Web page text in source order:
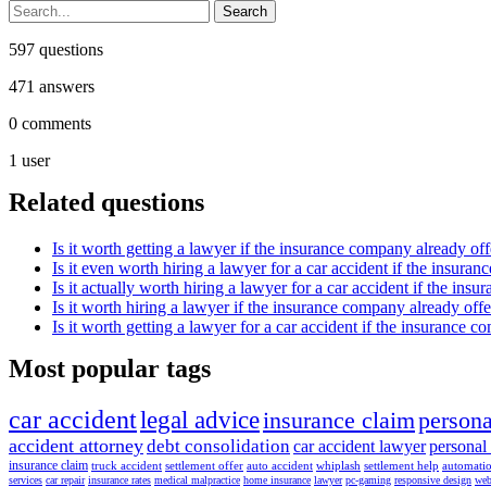
597 questions
471 answers
0 comments
1 user
Related questions
Is it worth getting a lawyer if the insurance company already
Is it even worth hiring a lawyer for a car accident if the
Is it actually worth hiring a lawyer for a car accident if the
Is it worth hiring a lawyer if the insurance company already
Is it worth getting a lawyer for a car accident if the insurance
Most popular tags
car accidentlegal adviceinsurance claim
accident attorneydebt consolidationcar accident lawyerpersonal
insurance claim truck accident settlement offer auto accident whiplash settlement help
services car repair insurance rates medical malpractice home insurance lawyer pc-gaming responsive design